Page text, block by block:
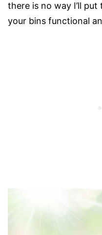
there is no way I’ll
your bins functional